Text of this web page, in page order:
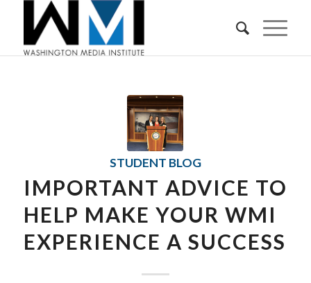
STUDENT BLOG
IMPORTANT ADVICE TO
HELP MAKE YOUR WMI
EXPERIENCE A SUCCESS